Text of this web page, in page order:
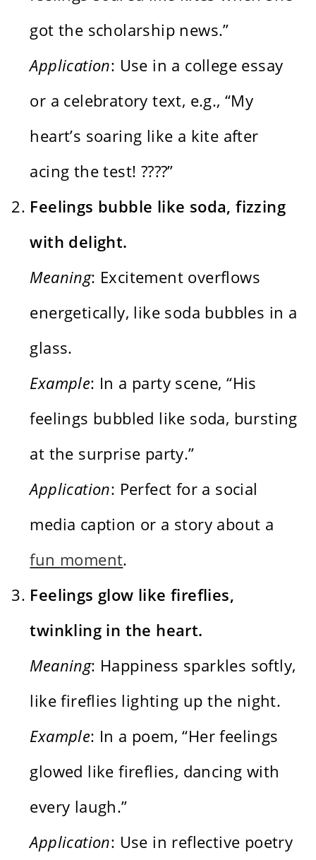
got the scholarship news.”
Application: Use in a college essay
or a celebratory text, e.g., “My
heart’s soaring like a kite after
acing the test! ????”
Feelings bubble like soda, fizzing
with delight.
Meaning: Excitement overflows
energetically, like soda bubbles in a
glass.
Example: In a party scene, “His
feelings bubbled like soda, bursting
at the surprise party.”
Application: Perfect for a social
media caption or a story about a
fun moment.
Feelings glow like fireflies,
twinkling in the heart.
Meaning: Happiness sparkles softly,
like fireflies lighting up the night.
Example: In a poem, “Her feelings
glowed like fireflies, dancing with
every laugh.”
Application: Use in reflective poetry